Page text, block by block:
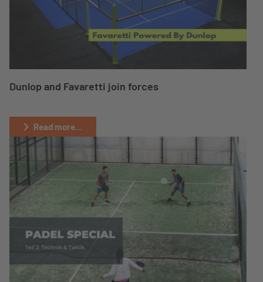
Dunlop and Favaretti join forces
Read more...